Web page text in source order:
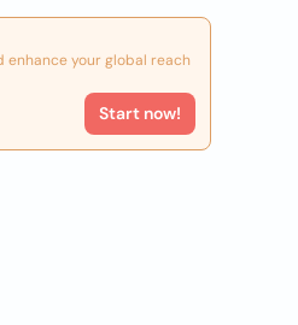
enhance your global reach
Start now!